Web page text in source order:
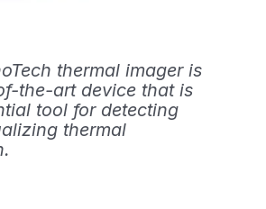
thermal imager is
the-art device that is
tool for detecting
thermal